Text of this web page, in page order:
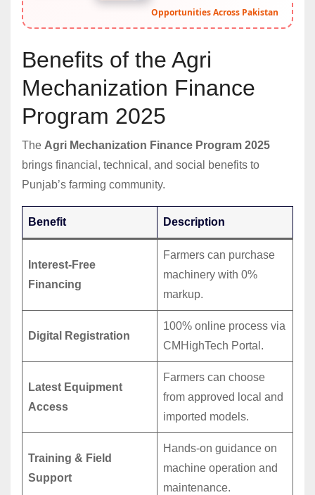
Opportunities Across Pakistan
Benefits of the Agri
Mechanization Finance
Program 2025
The Agri Mechanization Finance Program 2025
brings financial, technical, and social benefits to
Punjab’s farming community.
Benefit Description
Interest-Free
Financing
Farmers can purchase
machinery with 0%
markup.
Digital Registration
100% online process via
CMHighTech Portal.
Latest Equipment
Access
Farmers can choose
from approved local and
imported models.
Training & Field
Support
Hands-on guidance on
machine operation and
maintenance.